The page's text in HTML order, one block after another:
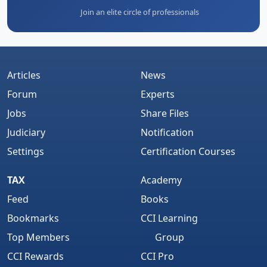
Join an elite circle of professionals
Articles
Forum
Jobs
Judiciary
Settings
News
Experts
Share Files
Notification
Certification Courses
TAX
Feed
Bookmarks
Top Members
CCI Rewards
Academy
Books
CCI Learning
Group
CCI Pro